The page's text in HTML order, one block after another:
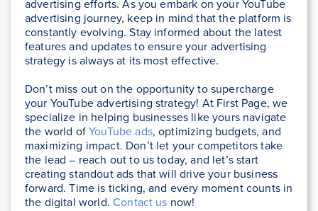
advertising efforts. As you embark on your YouTube
advertising journey, keep in mind that the platform is
constantly evolving. Stay informed about the latest
features and updates to ensure your advertising
strategy is always at its most effective.
Don’t miss out on the opportunity to supercharge
your YouTube advertising strategy! At First Page, we
specialize in helping businesses like yours navigate
the world ofYouTube ads, optimizing budgets, and
maximizing impact. Don’t let your competitors take
the lead – reach out to us today, and let’s start
creating standout ads that will drive your business
forward. Time is ticking, and every moment counts in
the digital world.Contact us now!